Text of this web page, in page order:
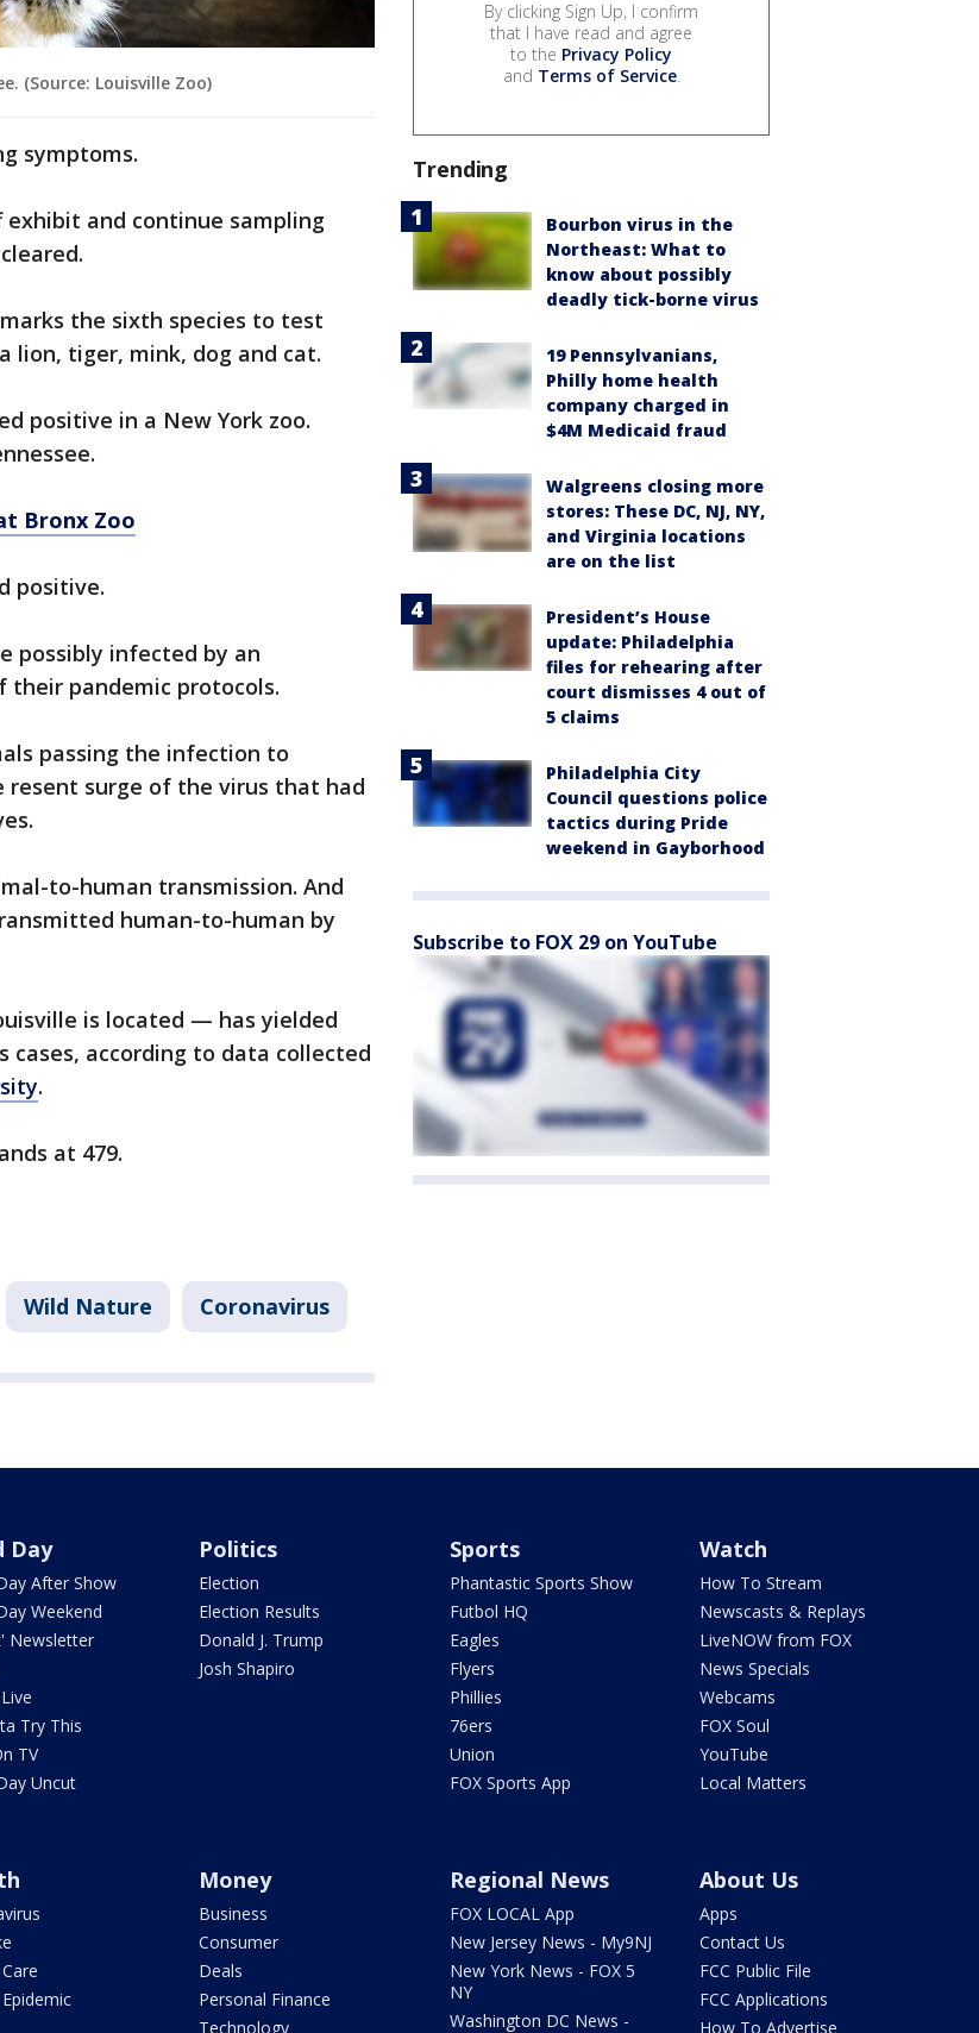
(Source: Louisville Zoo)
symptoms.
and continue sampling
the sixth species to test
lion, tiger, mink, dog and cat.
positive in a New York zoo.
Bronx Zoo
positive.
possibly infected by an
pandemic protocols.
passing the infection to
resent surge of the virus that had
to-human transmission. And
human-to-human by
is located — has yielded
cases, according to data collected
.
at 479.
Wild Nature Coronavirus
By clicking Sign Up, I confirm
that I have read and agree
to the Privacy Policy
and Terms of Service.
Trending
Bourbon virus in the
Northeast: What to
know about possibly
deadly tick-borne virus
19 Pennsylvanians,
Philly home health
company charged in
$4M Medicaid fraud
Walgreens closing more
stores: These DC, NJ, NY,
and Virginia locations
are on the list
President’s House
update: Philadelphia
files for rehearing after
court dismisses 4 out of
5 claims
Philadelphia City
Council questions police
tactics during Pride
weekend in Gayborhood
Subscribe to FOX 29 on YouTube
Day
After Show
Weekend
Newsletter
Try This
TV
Uncut
Politics
Election
Election Results
Donald J. Trump
Josh Shapiro
Sports
Phantastic Sports Show
Futbol HQ
Eagles
Flyers
Phillies
76ers
Union
FOX Sports App
Watch
How To Stream
Newscasts & Replays
LiveNOW from FOX
News Specials
Webcams
FOX Soul
YouTube
Local Matters
Money
Business
Consumer
Deals
Personal Finance
Technology
Regional News
FOX LOCAL App
New Jersey News - My9NJ
New York News - FOX 5
NY
Washington DC News -
About Us
Apps
Contact Us
FCC Public File
FCC Applications
How To Advertise